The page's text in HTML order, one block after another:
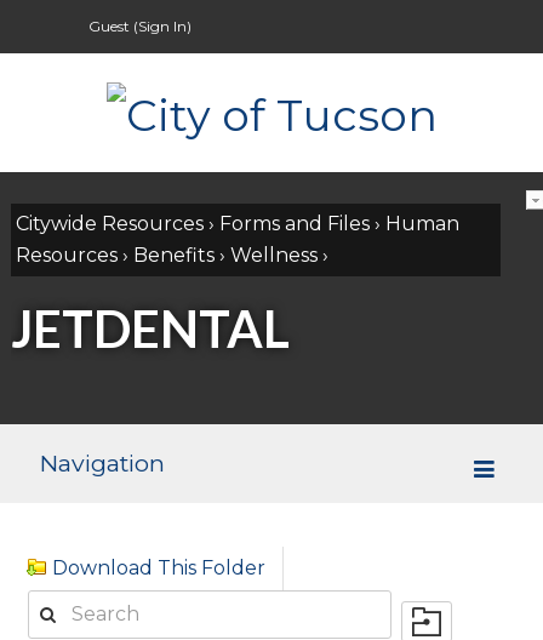
Guest (Sign In)
Citywide Resources› Forms and Files› Human
Resources› Benefits› Wellness›
JETDENTAL
Navigation
Download This Folder